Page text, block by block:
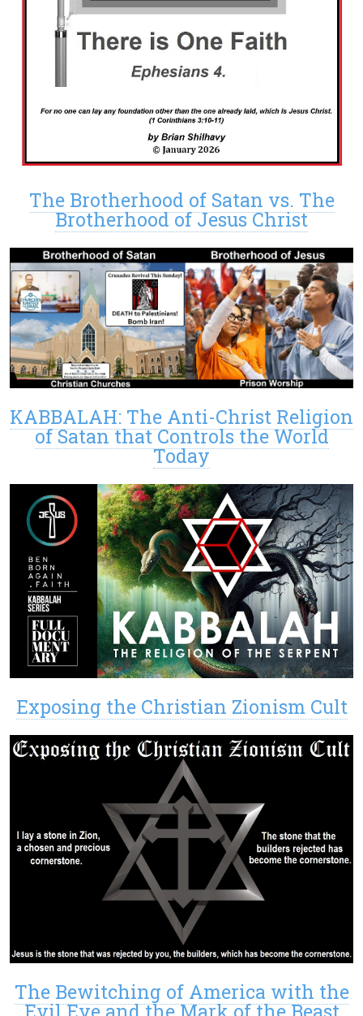
The Brotherhood of Satan vs. The
Brotherhood of Jesus Christ
KABBALAH: The Anti-Christ Religion
of Satan that Controls the World
Today
Exposing the Christian Zionism Cult
The Bewitching of America with the
Evil Eye and the Mark of the Beast